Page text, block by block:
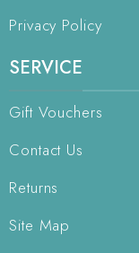
Privacy Policy
SERVICE
Gift Vouchers
Contact Us
Returns
Site Map